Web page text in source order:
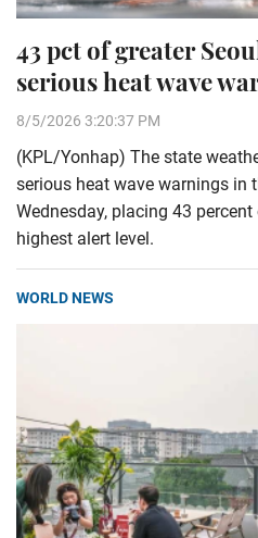
43 pct of greater
serious heat wave
8/5/2026 3:20:37 PM
(KPL/Yonhap) The state
serious heat wave warnings in
Wednesday, placing 43
highest alert level.
WORLD NEWS